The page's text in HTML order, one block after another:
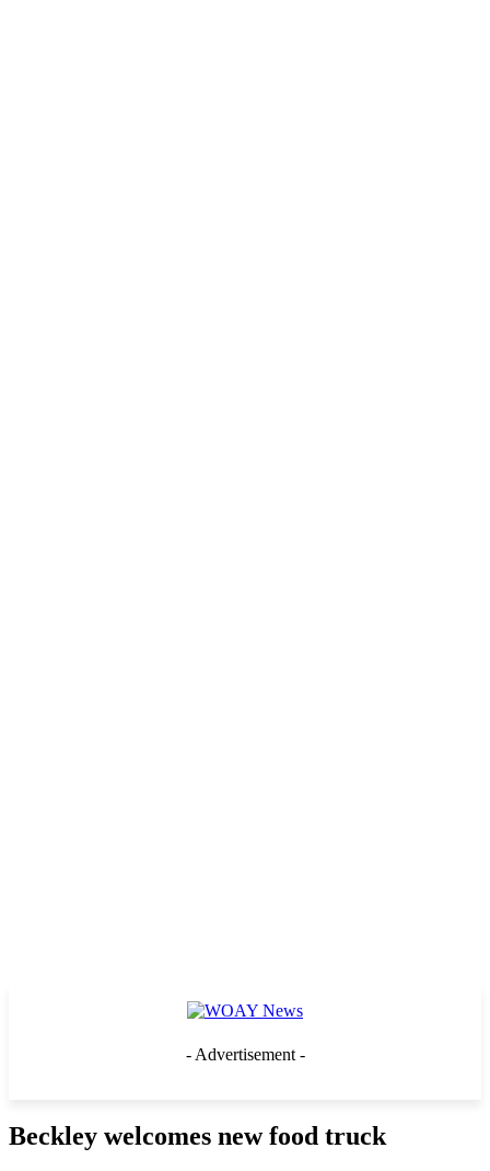
- Advertisement -
Beckley welcomes new food truck